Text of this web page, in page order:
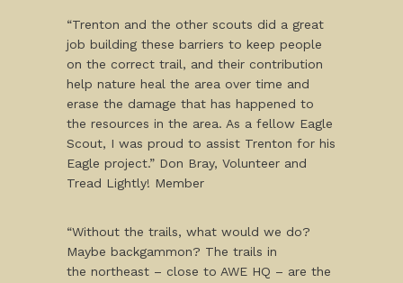
“Trenton and the other scouts did a great
job building these barriers to keep people
on the correct trail, and their contribution
help nature heal the area over time and
erase the damage that has happened to
the resources in the area. As a fellow Eagle
Scout, I was proud to assist Trenton for his
Eagle project.” Don Bray, Volunteer and
Tread Lightly! Member
“Without the trails, what would we do?
Maybe backgammon? The trails in
the northeast – close to AWE HQ – are the